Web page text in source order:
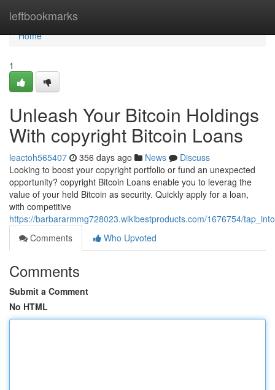
leftbookmarks
Home
Home
1
Unleash Your Bitcoin Holdings
With copyright Bitcoin Loans
leactoh565407 356 days ago News
Discuss
Looking to boost your copyright portfolio or fund an unexpected
opportunity? copyright Bitcoin Loans enable you to leverag the
value of your held Bitcoin as security. Quickly apply for a loan,
with competitive
https://barbararmmg728023.wikibestproducts.com/1676754/
Comments
Who Upvoted
Comments
Submit a Comment
No HTML